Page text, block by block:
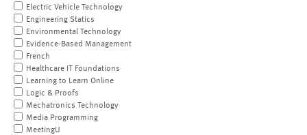
Electric Vehicle Technology
Engineering Statics
Environmental Technology
Evidence-Based Management
French
Healthcare IT Foundations
Learning to Learn Online
Logic & Proofs
Mechatronics Technology
Media Programming
MeetingU